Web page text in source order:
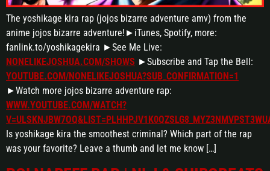
The yoshikage kira rap (jojos bizarre adventure amv) from the
anime jojos bizarre adventure!►iTunes, Spotify, more:
fanlink.to/yoshikagekira ►See Me Live:
NONELIKEJOSHUA.COM/SHOWS ►Subscribe and Tap the Bell:
YOUTUBE.COM/NONELIKEJOSHUA?SUB_CONFIRMATION=1
►Watch more jojos bizarre adventure rap:
WWW.YOUTUBE.COM/WATCH?
Is yoshikage kira the smoothest criminal? Which part of the rap
was your favorite? Leave a thumb and let me know […]